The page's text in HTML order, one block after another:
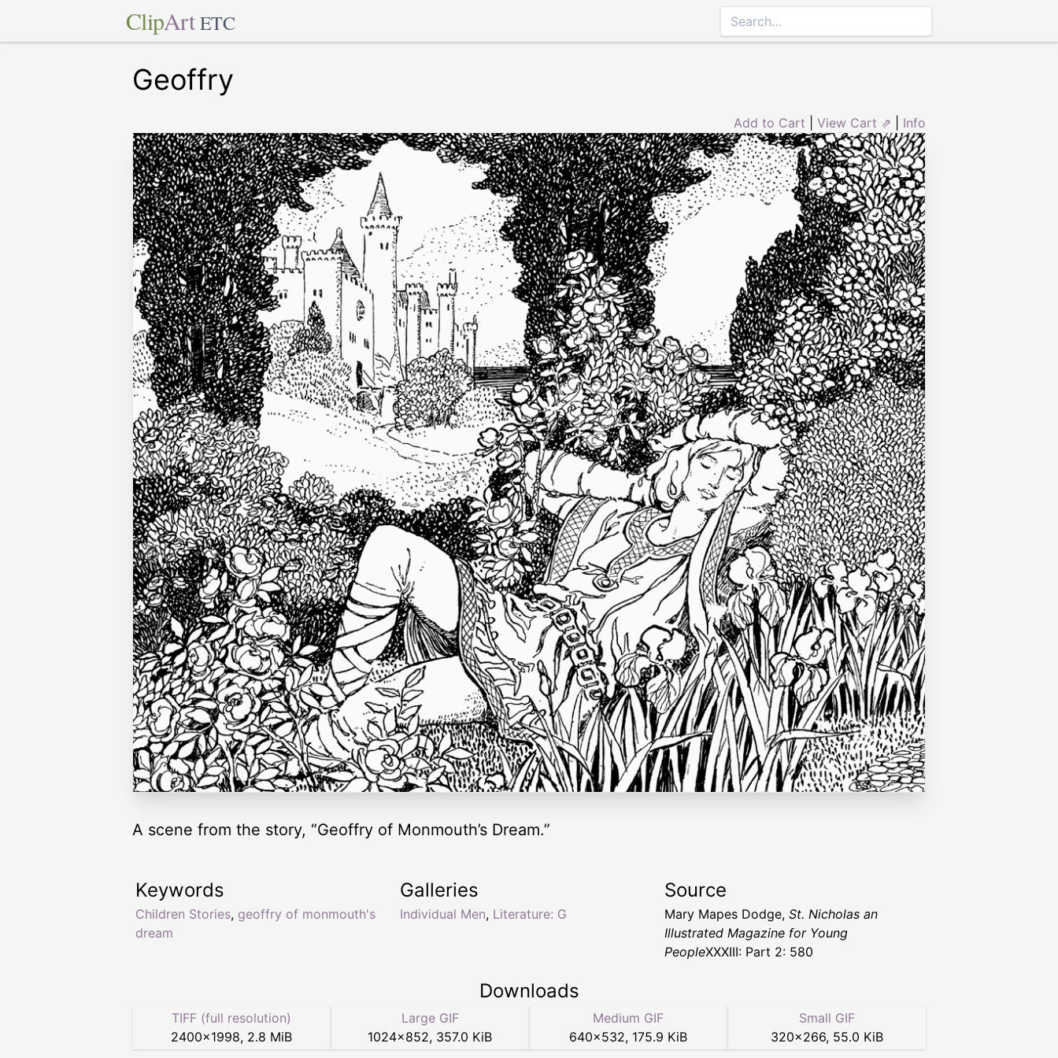
ClipArt ETC
Geoffry
Add to Cart View Cart ⇗ Info
A scene from the story, “Geoffry of Monmouth’s Dream.”
Keywords
Children Stories, geoffry of monmouth's
dream
Galleries
Individual Men, Literature: G
Source
Mary Mapes Dodge, St. Nicholas an
Illustrated Magazine for Young
PeopleXXXIII: Part 2: 580
Downloads
TIFF (full resolution)
2400×1998, 2.8 MiB
Large GIF
1024×852, 357.0 KiB
Medium GIF
640×532, 175.9 KiB
Small GIF
320×266, 55.0 KiB